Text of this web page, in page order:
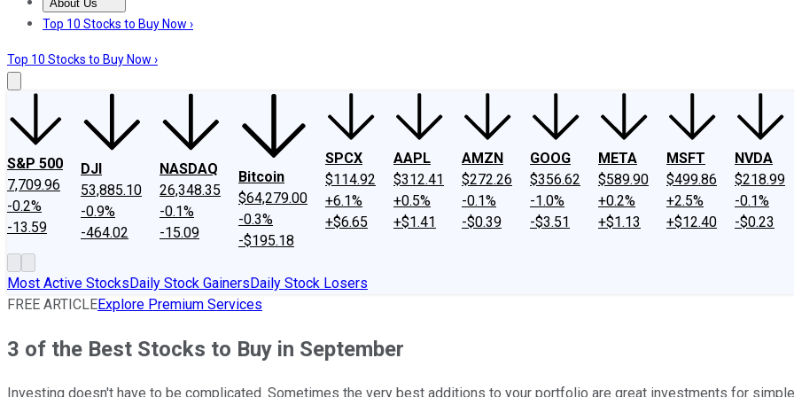
About Us
About UsContact UsInvesting Philosophy
Top 10 Stocks to Buy Now ›
Top 10 Stocks to Buy Now ›
S&P 500
7,709.96
-0.2%
-13.59
DJI
53,885.10
-0.9%
-464.02
NASDAQ
26,348.35
-0.1%
-15.09
Bitcoin
$64,279.00
-0.3%
-$195.18
SPCX
$114.92
+6.1%
+$6.65
AAPL
$312.41
+0.5%
+$1.41
AMZN
$272.26
-0.1%
-$0.39
GOOG
$356.62
-1.0%
-$3.51
META
$589.90
+0.2%
+$1.13
MSFT
$499.86
+2.5%
+$12.40
NVDA
$218.99
-0.1%
-$0.23
Most Active StocksDaily Stock GainersDaily Stock Losers
FREE ARTICLEExplore Premium Services
3 of the Best Stocks to Buy in September
Investing doesn't have to be complicated. Sometimes the very best additions to your portfolio are great investments for